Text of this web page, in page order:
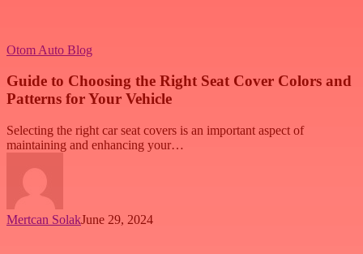
Otom Auto Blog
Guide to Choosing the Right Seat Cover Colors and
Patterns for Your Vehicle
Selecting the right car seat covers is an important aspect of
maintaining and enhancing your…
Mertcan SolakJune 29, 2024